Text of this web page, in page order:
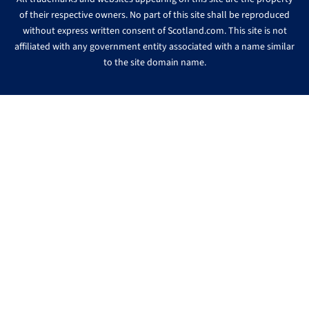
of their respective owners. No part of this site shall be reproduced
without express written consent of Scotland.com. This site is not
affiliated with any government entity associated with a name similar
to the site domain name.